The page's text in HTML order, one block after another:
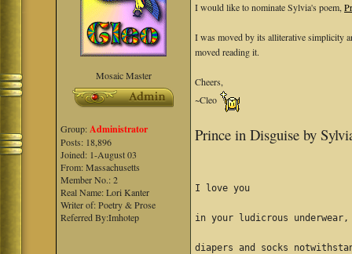
Mosaic Master
Group:Administrator
Posts: 18,896
Joined: 1-August 03
From: Massachusetts
Member No.: 2
Real Name: Lori Kanter
Writer of: Poetry & Prose
Referred By:Imhotep
I would like to nominate Sylvia's poem,
I was moved by its alliterative simplicity
moved reading it.
Cheers,
~Cleo
Prince in Disguise by
I love you
in your ludicrous underwear,
diapers and socks